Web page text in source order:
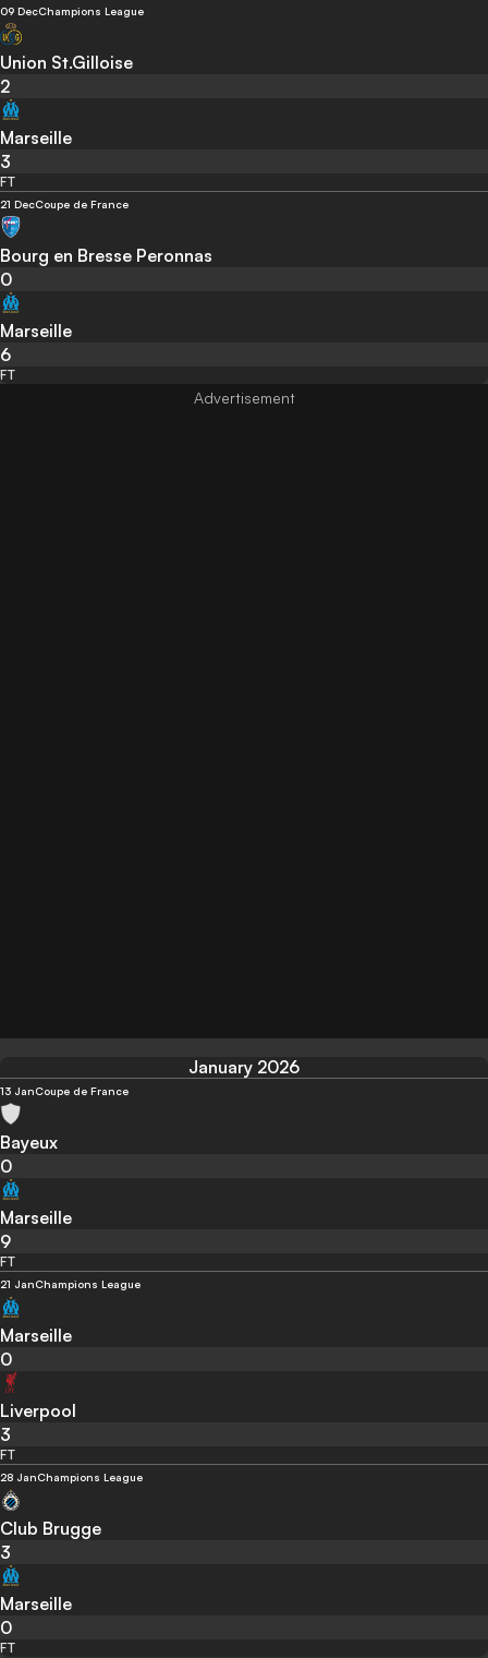
09 DecChampions League
Union St.Gilloise
2
Marseille
3
FT
21 DecCoupe de France
Bourg en Bresse Peronnas
0
Marseille
6
FT
January 2026
13 JanCoupe de France
Bayeux
0
Marseille
9
FT
21 JanChampions League
Marseille
0
Liverpool
3
FT
28 JanChampions League
Club Brugge
3
Marseille
0
FT